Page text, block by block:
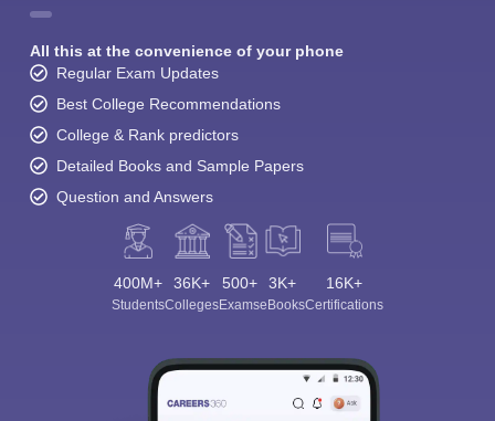
All this at the convenience of your phone
Regular Exam Updates
Best College Recommendations
College & Rank predictors
Detailed Books and Sample Papers
Question and Answers
400M+
Students
36K+
Colleges
500+
Exams
3K+
eBooks
16K+
Certifications